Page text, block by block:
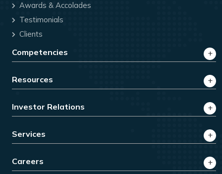
Awards & Accolades
Testimonials
Clients
Competencies
Resources
Investor Relations
Services
Careers